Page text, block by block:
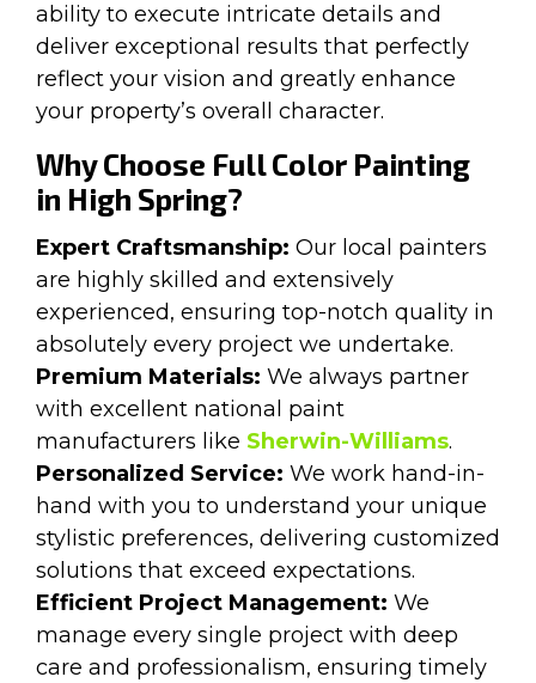
ability to execute intricate details and
deliver exceptional results that perfectly
reflect your vision and greatly enhance
your property’s overall character.
Why Choose Full Color Painting
in High Spring?
Expert Craftsmanship: Our local painters
are highly skilled and extensively
experienced, ensuring top-notch quality in
absolutely every project we undertake.
Premium Materials: We always partner
with excellent national paint
manufacturers like Sherwin-Williams.
Personalized Service: We work hand-in-
hand with you to understand your unique
stylistic preferences, delivering customized
solutions that exceed expectations.
Efficient Project Management: We
manage every single project with deep
care and professionalism, ensuring timely